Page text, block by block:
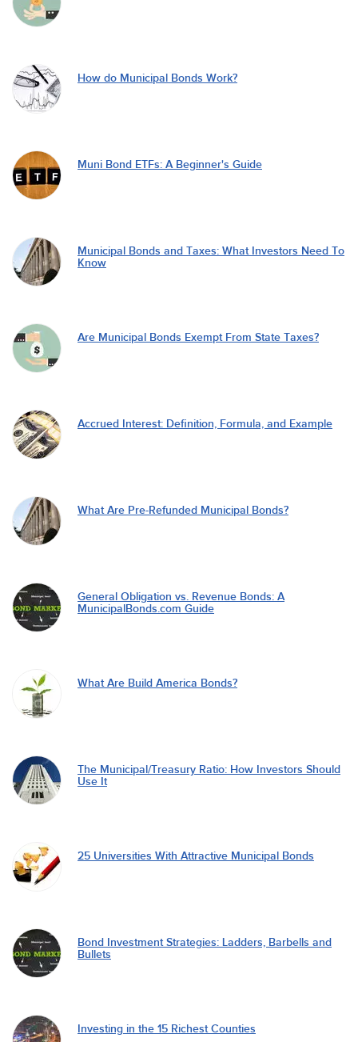
How do Municipal Bonds Work?
Muni Bond ETFs: A Beginner's Guide
Municipal Bonds and Taxes: What Investors Need To
Know
Are Municipal Bonds Exempt From State Taxes?
Accrued Interest: Definition, Formula, and Example
What Are Pre-Refunded Municipal Bonds?
General Obligation vs. Revenue Bonds: A
MunicipalBonds.com Guide
What Are Build America Bonds?
The Municipal/Treasury Ratio: How Investors Should
Use It
25 Universities With Attractive Municipal Bonds
Bond Investment Strategies: Ladders, Barbells and
Bullets
Investing in the 15 Richest Counties